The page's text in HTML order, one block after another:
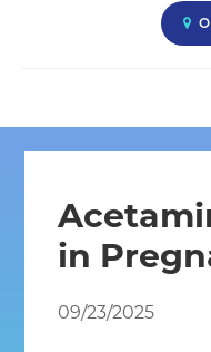
VA,
&
Chantilly
in
09/23/2025